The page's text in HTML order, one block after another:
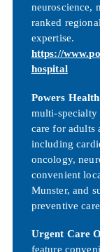
neuroscience,
ranked
expertise.
https://
hospital
Powers
multi-
care for adults
including
oncology,
convenient
Munster, and
preventive
Urgent Care
feature